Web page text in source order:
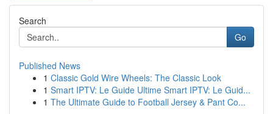
Search
Go
Published News
1 Classic Gold Wire Wheels: The Classic Look
1 Smart IPTV: Le Guide Ultime Smart IPTV: Le Guid...
1 The Ultimate Guide to Football Jersey & Pant Co...